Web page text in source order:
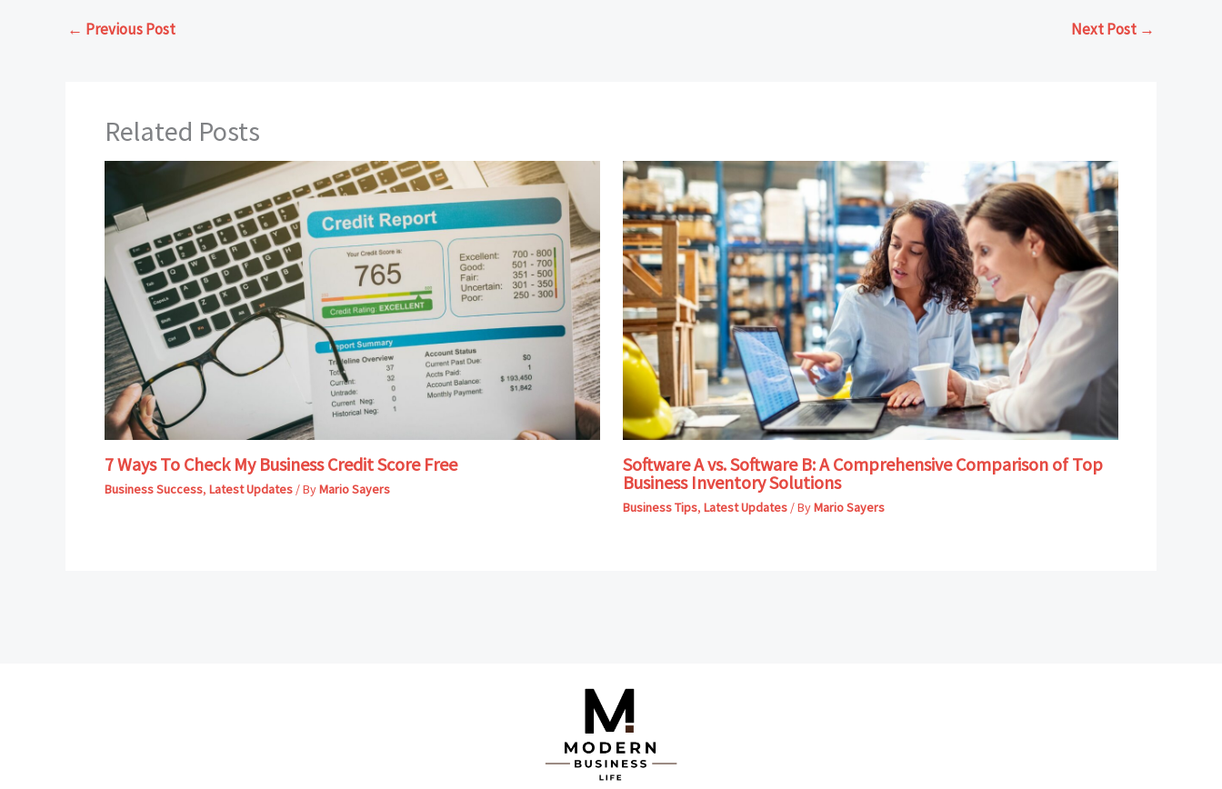
← Previous Post Next Post →
Related Posts
7 Ways To Check My Business Credit Score Free
Business Success, Latest Updates/ ByMario Sayers
Software A vs. Software B: A Comprehensive Comparison of Top
Business Inventory Solutions
Business Tips, Latest Updates/ ByMario Sayers